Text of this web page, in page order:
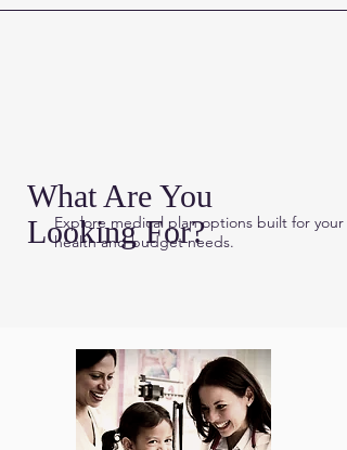
What Are You
Looking For?
Explore medical plan options built for your
health and budget needs.